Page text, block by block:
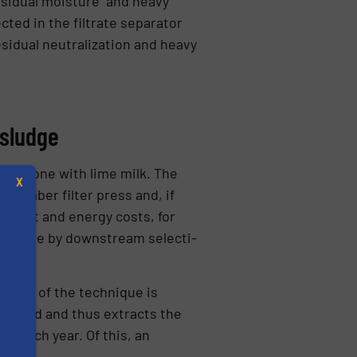
in the filtrate separator
neu­tralization and heavy
done with lime milk. The
filter press and, if
and energy costs, for
filtrate by downstream selecti­
of the technique is
acid and thus extracts the
each year. Of this, an
X